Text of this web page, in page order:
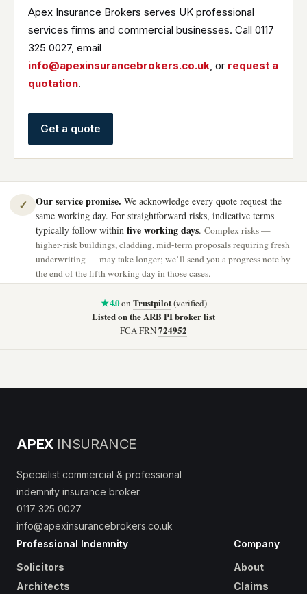
Apex Insurance Brokers serves UK professional
services firms and commercial businesses. Call 0117
325 0027, email
info@apexinsurancebrokers.co.uk, or request a
quotation.
Get a quote
✓ Our service promise. We acknowledge every quote request the
same working day. For straightforward risks, indicative terms
typically follow within five working days. Complex risks —
higher-risk buildings, cladding, mid-term proposals requiring fresh
underwriting — may take longer; we’ll send you a progress note by
the end of the fifth working day in those cases.
★ 4.0on Trustpilot(verified)
Listed on the ARB PI broker list
FCA FRN724952
APEX INSURANCE
Specialist commercial & professional
indemnity insurance broker.
0117 325 0027
info@apexinsurancebrokers.co.uk
Professional Indemnity
Solicitors
Architects
Company
About
Claims